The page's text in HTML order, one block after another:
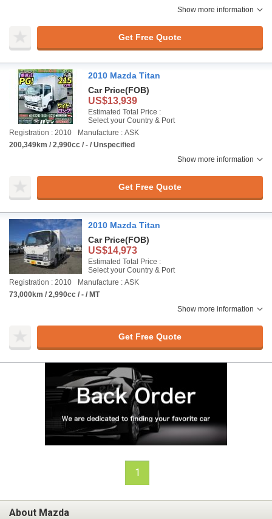
Show more information
Get Free Quote
2010 Mazda Titan
Car Price(FOB)
US$13,939
Estimated Total Price :
Select your Country & Port
Registration : 2010
Manufacture : ASK
200,349km / 2,990cc / - / Unspecified
Show more information
Get Free Quote
2010 Mazda Titan
Car Price(FOB)
US$14,973
Estimated Total Price :
Select your Country & Port
Registration : 2010
Manufacture : ASK
73,000km / 2,990cc / - / MT
Show more information
Get Free Quote
1
About Mazda